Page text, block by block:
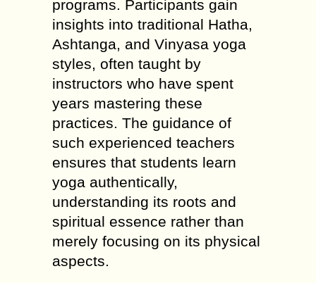
programs. Participants gain
insights into traditional Hatha,
Ashtanga, and Vinyasa yoga
styles, often taught by
instructors who have spent
years mastering these
practices. The guidance of
such experienced teachers
ensures that students learn
yoga authentically,
understanding its roots and
spiritual essence rather than
merely focusing on its physical
aspects.